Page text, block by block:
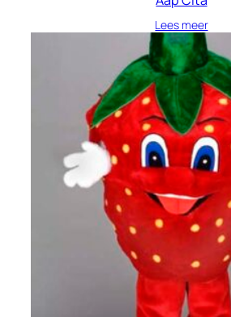
Lees meer